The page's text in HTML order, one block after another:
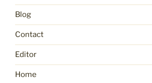
Blog
Contact
Editor
Home